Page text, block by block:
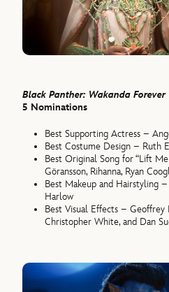
Black Panther: Wakanda Forever
5 Nominations
Best Supporting Actress –
Best Costume Design – Ruth
Best Original Song for “Lift
Göransson, Rihanna, Ryan
Best Makeup and Hairstyling
Harlow
Best Visual Effects – Geoffrey
Christopher White, and Dan